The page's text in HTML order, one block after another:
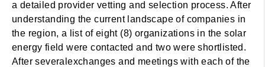
a detailed provider vetting and selection process. After
understanding the current landscape of companies in
the region, a list of eight (8) organizations in the solar
energy field were contacted and two were shortlisted.
After severalexchanges and meetings with each of the